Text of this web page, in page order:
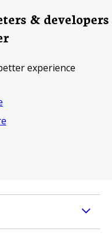
& developers
experience